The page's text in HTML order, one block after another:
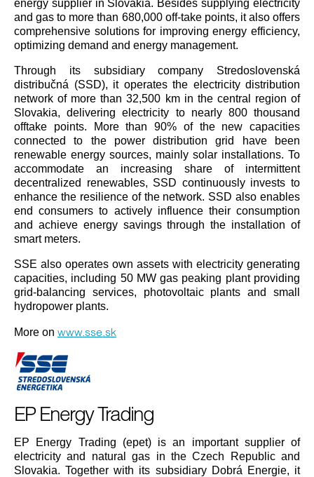
energy supplier in Slovakia. Besides supplying electricity
and gas to more than 680,000 off-take points, it also offers
comprehensive solutions for improving energy efficiency,
optimizing demand and energy management.
Through its subsidiary company Stredoslovenská
distribučná (SSD), it operates the electricity distribution
network of more than 32,500 km in the central region of
Slovakia, delivering electricity to nearly 800 thousand
offtake points. More than 90% of the new capacities
connected to the power distribution grid have been
renewable energy sources, mainly solar installations. To
accommodate an increasing share of intermittent
decentralized renewables, SSD continuously invests to
enhance the resilience of the network. SSD also enables
end consumers to actively influence their consumption
and achieve energy savings through the installation of
smart meters.
SSE also operates own assets with electricity generating
capacities, including 50 MW gas peaking plant providing
grid-balancing services, photovoltaic plants and small
hydropower plants.
More on www.sse.sk
EP Energy Trading
EP Energy Trading (epet) is an important supplier of
electricity and natural gas in the Czech Republic and
Slovakia. Together with its subsidiary Dobrá Energie, it